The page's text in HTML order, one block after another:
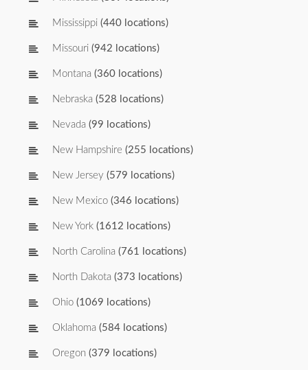
Mississippi (440 locations)
Missouri (942 locations)
Montana (360 locations)
Nebraska (528 locations)
Nevada (99 locations)
New Hampshire (255 locations)
New Jersey (579 locations)
New Mexico (346 locations)
New York (1612 locations)
North Carolina (761 locations)
North Dakota (373 locations)
Ohio (1069 locations)
Oklahoma (584 locations)
Oregon (379 locations)